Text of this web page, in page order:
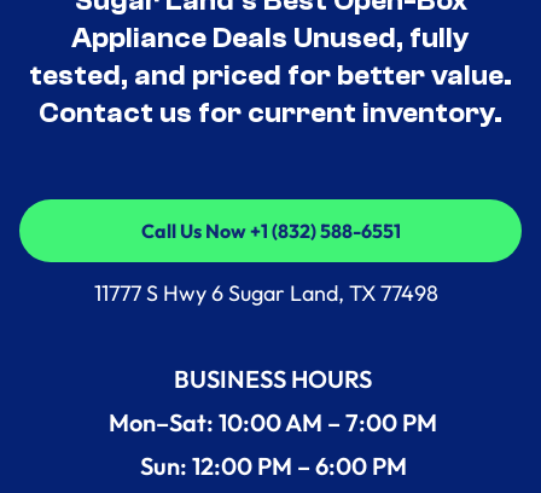
Appliance Deals Unused, fully
tested, and priced for better value.
Contact us for current inventory.
Call Us Now +1 (832) 588-6551
Call Us Now +1 (832) 588-6551
11777 S Hwy 6 Sugar Land, TX 77498
BUSINESS HOURS
Mon–Sat: 10:00 AM – 7:00 PM
Sun: 12:00 PM – 6:00 PM